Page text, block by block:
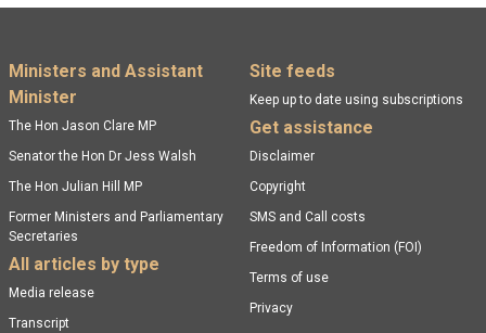
Footer menu
Ministers and Assistant
Minister
The Hon Jason Clare MP
Senator the Hon Dr Jess Walsh
The Hon Julian Hill MP
Former Ministers and Parliamentary
Secretaries
All articles by type
Media release
Transcript
Site feeds
Keep up to date using subscriptions
Get assistance
Disclaimer
Copyright
SMS and Call costs
Freedom of Information (FOI)
Terms of use
Privacy